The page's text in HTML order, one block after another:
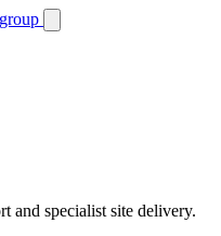
and specialist site delivery.